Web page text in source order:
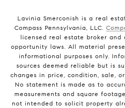
Lavinia Smerconish is a real
Compass Pennsylvania, LLC.
licensed real estate broker and
opportunity laws. All material
informational purposes only.
sources deemed reliable but is
changes in price, condition, sale,
No statement is made as to
measurements and square
not intended to solicit property